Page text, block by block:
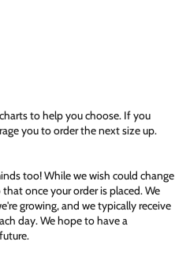
to help you choose. If you
you to order the next size up.
too! While we wish could change
once your order is placed. We
growing, and we typically receive
day. We hope to have a